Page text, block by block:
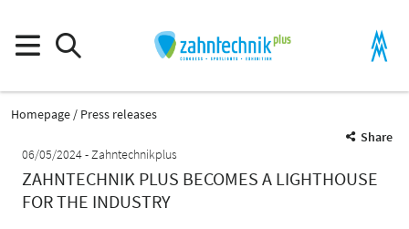
Homepage
Press releases
Share
06/05/2024 Zahntechnikplus
ZAHNTECHNIK PLUS BECOMES A LIGHTHOUSE
FOR THE INDUSTRY